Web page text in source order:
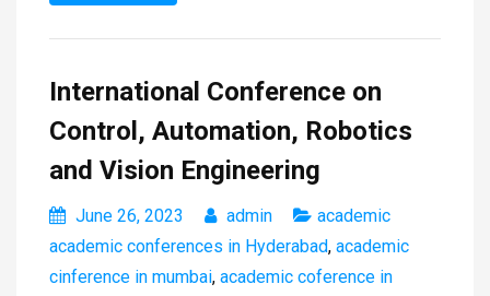
International Conference on
Control, Automation, Robotics
and Vision Engineering
June 26, 2023 admin
academic
academic conferences in Hyderabad, academic
cinference in mumbai, academic coference in